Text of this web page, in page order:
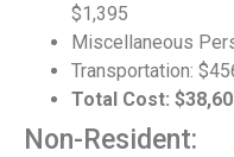
$1,395
Miscellaneous
Transportation:
Total Cost:
Non-Resident: